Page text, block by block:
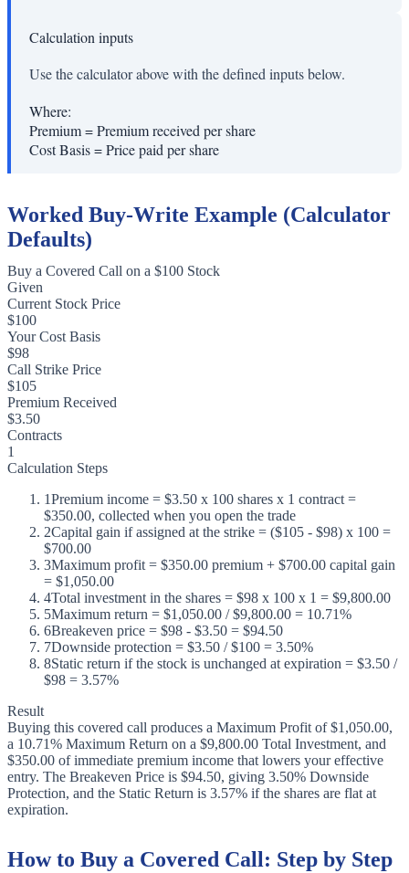
Calculation inputs
Use the calculator above with the defined inputs below.
Where:
Premium=Premium received per share
Cost Basis=Price paid per share
Worked Buy-Write Example (Calculator
Defaults)
Buy a Covered Call on a $100 Stock
Given
Current Stock Price
$100
Your Cost Basis
$98
Call Strike Price
$105
Premium Received
$3.50
Contracts
1
Calculation Steps
1Premium income = $3.50 x 100 shares x 1 contract =
$350.00, collected when you open the trade
2Capital gain if assigned at the strike = ($105 - $98) x 100 =
$700.00
3Maximum profit = $350.00 premium + $700.00 capital gain
= $1,050.00
4Total investment in the shares = $98 x 100 x 1 = $9,800.00
5Maximum return = $1,050.00 / $9,800.00 = 10.71%
6Breakeven price = $98 - $3.50 = $94.50
7Downside protection = $3.50 / $100 = 3.50%
8Static return if the stock is unchanged at expiration = $3.50 /
$98 = 3.57%
Result
Buying this covered call produces a Maximum Profit of $1,050.00,
a 10.71% Maximum Return on a $9,800.00 Total Investment, and
$350.00 of immediate premium income that lowers your effective
entry. The Breakeven Price is $94.50, giving 3.50% Downside
Protection, and the Static Return is 3.57% if the shares are flat at
expiration.
How to Buy a Covered Call: Step by Step